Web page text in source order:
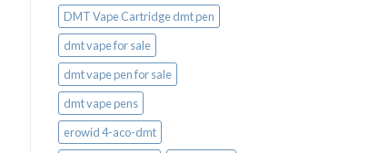
DMT Vape Cartridge dmt pen
dmt vape for sale​
dmt vape pen for sale​
dmt vape pens
erowid 4-aco-dmt